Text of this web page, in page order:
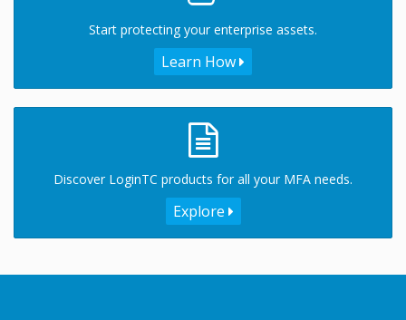
Start protecting your enterprise assets.
Learn How
Discover LoginTC products for all your MFA needs.
Explore